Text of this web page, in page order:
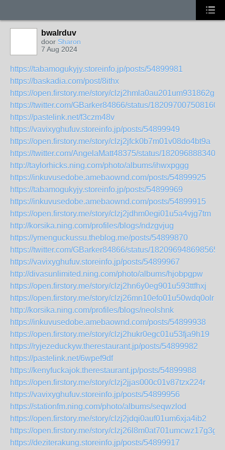
bwalrduv
door Sharon
7 Aug 2024
https://tabamogukyjy.storeinfo.jp/posts/54899981
https://baskadia.com/post/8ithx
https://open.firstory.me/story/clzj2hmla0au201um931862gu
https://twitter.com/GBarker84866/status/
https://pastelink.net/f3czm48v
https://vavixyghufuv.storeinfo.jp/posts/54899949
https://open.firstory.me/story/clzj2jfck0b7m01v08do4bt9a
https://twitter.com/AngelaMatt48375/status/
http://taylorhicks.ning.com/photo/albums/ihwxpggg
https://inkuvusedobe.amebaownd.com/posts/54899925
https://tabamogukyjy.storeinfo.jp/posts/54899969
https://inkuvusedobe.amebaownd.com/posts/54899915
https://open.firstory.me/story/clzj2jdhm0egi01u5a4vjg7tm
http://korsika.ning.com/profiles/blogs/ndzgvjug
https://ymenguckussu.theblog.me/posts/54899870
https://twitter.com/GBarker84866/status/
https://vavixyghufuv.storeinfo.jp/posts/54899967
http://divasunlimited.ning.com/photo/albums/hjobpgpw
https://open.firstory.me/story/clzj2hn6y0eg901u593ttfhxj
https://open.firstory.me/story/clzj26mn10efo01u50wdq0olr
http://korsika.ning.com/profiles/blogs/neolshnk
https://inkuvusedobe.amebaownd.com/posts/54899938
https://open.firstory.me/story/clzj2hukr0egc01u53fja9h19
https://ryjezeduckyw.therestaurant.jp/posts/54899982
https://pastelink.net/6wpef9df
https://kenyfuckajok.therestaurant.jp/posts/54899988
https://open.firstory.me/story/clzj2jjas000c01v87tzx224r
https://vavixyghufuv.storeinfo.jp/posts/54899956
https://stationfm.ning.com/photo/albums/seqwzlod
https://open.firstory.me/story/clzj2jdqi0auf01um6xja4ib2
https://open.firstory.me/story/clzj26l8m0at701umcwz17g3g
https://deziterakung.storeinfo.jp/posts/54899917